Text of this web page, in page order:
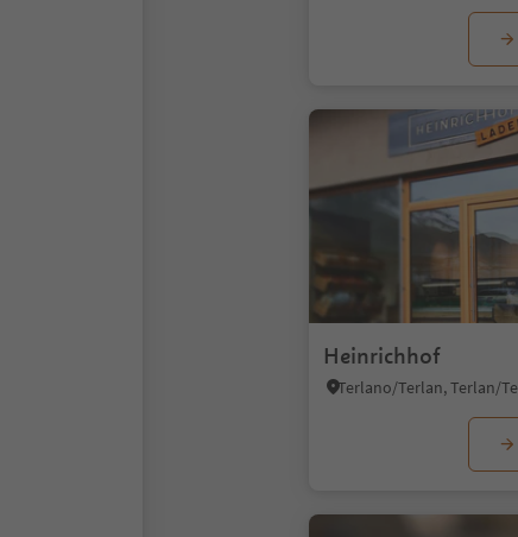
Heinrichhof